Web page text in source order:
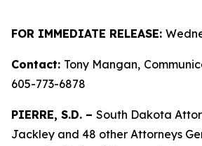
FOR IMMEDIATE RELEASE:
Contact: Tony Mangan,
605-773-6878
PIERRE, S.D. – South Dakota
Jackley and 48 other Attorneys